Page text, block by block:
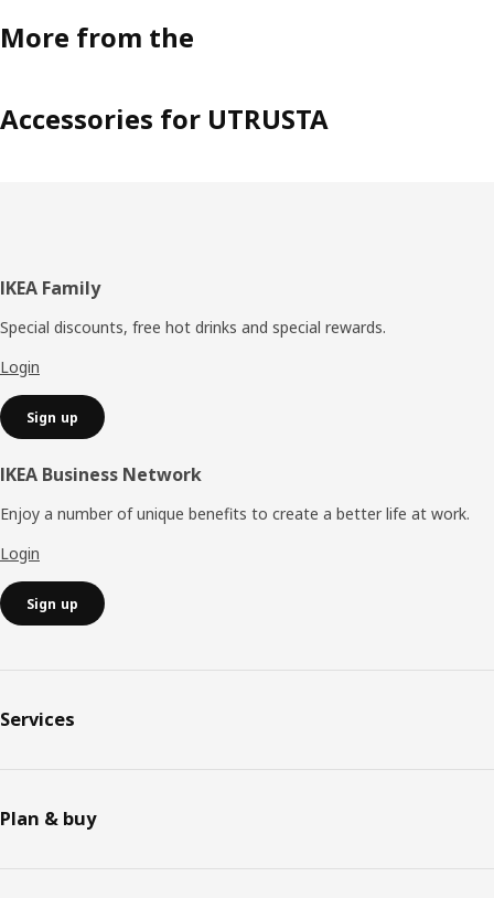
More from the
Accessories for UTRUSTA
Footer
IKEA Family
Special discounts, free hot drinks and special rewards.
Login
Sign up
IKEA Business Network
Enjoy a number of unique benefits to create a better life at work.
Login
Sign up
Services
Plan & buy